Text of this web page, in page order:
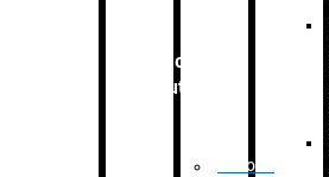
Robotic
Solution
Robotic